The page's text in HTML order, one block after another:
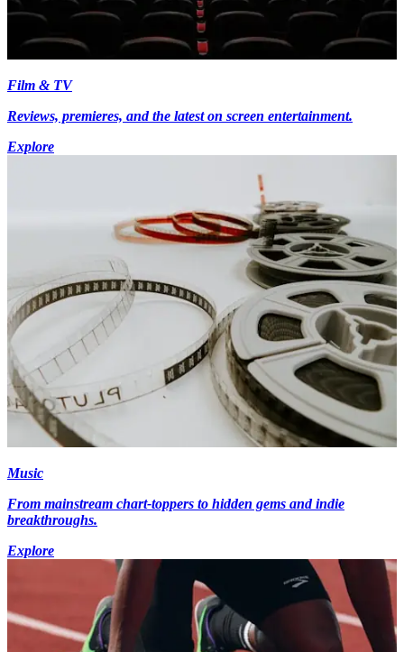
Film & TV
Reviews, premieres, and the latest on screen entertainment.
Explore
Music
From mainstream chart-toppers to hidden gems and indie
breakthroughs.
Explore